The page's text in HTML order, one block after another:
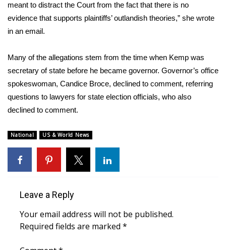
WCBI – LP
Ion Plus
ABOUT US
About WCBI-TV
Contact Us
Employment
WCBI FCC Reports
meant to distract the Court from the fact that there is no
evidence that supports plaintiffs’ outlandish theories,” she wrote
in an email.
Many of the allegations stem from the time when Kemp was
secretary of state before he became governor. Governor’s office
spokeswoman, Candice Broce, declined to comment, referring
questions to lawyers for state election officials, who also
declined to comment.
National US & World News
Leave a Reply
Your email address will not be published.
Required fields are marked *